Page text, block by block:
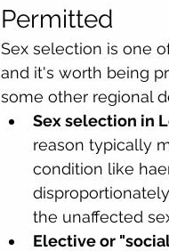
Permitted
Sex selection is one
and it's worth being
some other regional
Sex selection in
reason typically
condition like
the unaffected
Elective or